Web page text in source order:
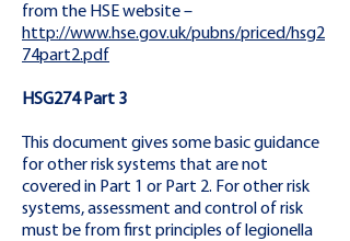
from the HSE website –
http://www.hse.gov.uk/pubns/priced/hsg2
74part2.pdf
HSG274 Part 3
This document gives some basic guidance
for other risk systems that are not
covered in Part 1 or Part 2. For other risk
systems, assessment and control of risk
must be from first principles of legionella